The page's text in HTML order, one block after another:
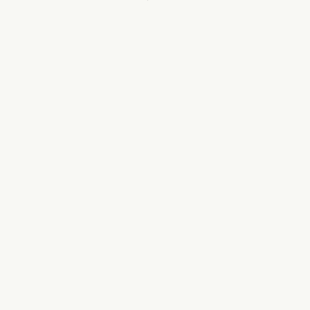
wearing in fresh water and with
rub it with a jewelry cloth.